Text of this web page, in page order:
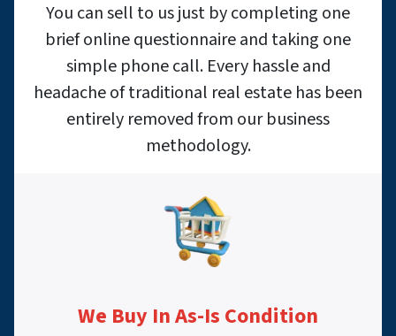
You can sell to us just by completing one
brief online questionnaire and taking one
simple phone call. Every hassle and
headache of traditional real estate has been
entirely removed from our business
methodology.
We Buy In As-Is Condition